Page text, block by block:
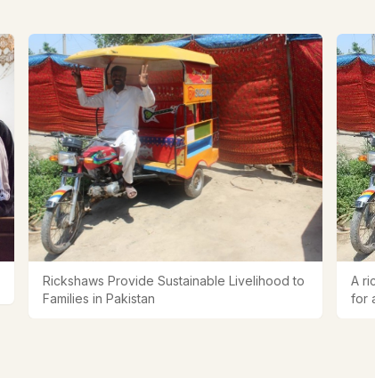
Rickshaws Provide Sustainable Livelihood to
Families in Pakistan
A
for